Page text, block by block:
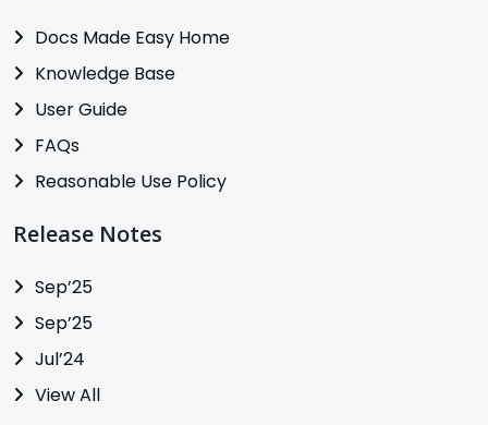
Docs Made Easy Home
Knowledge Base
User Guide
FAQs
Reasonable Use Policy
Release Notes
Sep’25
Sep’25
Jul’24
View All